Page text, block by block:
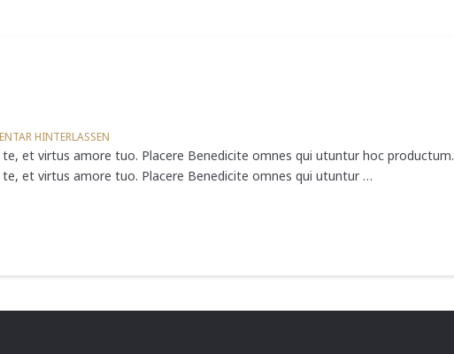
HINTERLASSEN
et virtus amore tuo. Placere Benedicite omnes qui utuntur hoc productum.
et virtus amore tuo. Placere Benedicite omnes qui utuntur …